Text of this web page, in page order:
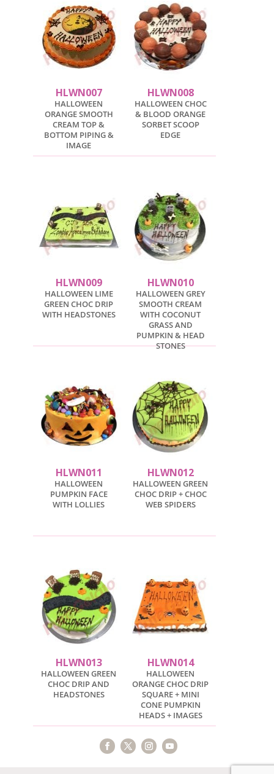
HLWN007
HALLOWEEN
ORANGE SMOOTH
CREAM TOP &
BOTTOM PIPING &
IMAGE
HLWN008
HALLOWEEN CHOC
& BLOOD ORANGE
SORBET SCOOP
EDGE
HLWN009
HALLOWEEN LIME
GREEN CHOC DRIP
WITH HEADSTONES
HLWN010
HALLOWEEN GREY
SMOOTH CREAM
WITH COCONUT
GRASS AND
PUMPKIN & HEAD
STONES
HLWN011
HALLOWEEN
PUMPKIN FACE
WITH LOLLIES
HLWN012
HALLOWEEN GREEN
CHOC DRIP + CHOC
WEB SPIDERS
HLWN013
HALLOWEEN GREEN
CHOC DRIP AND
HEADSTONES
HLWN014
HALLOWEEN
ORANGE CHOC DRIP
SQUARE + MINI
CONE PUMPKIN
HEADS + IMAGES